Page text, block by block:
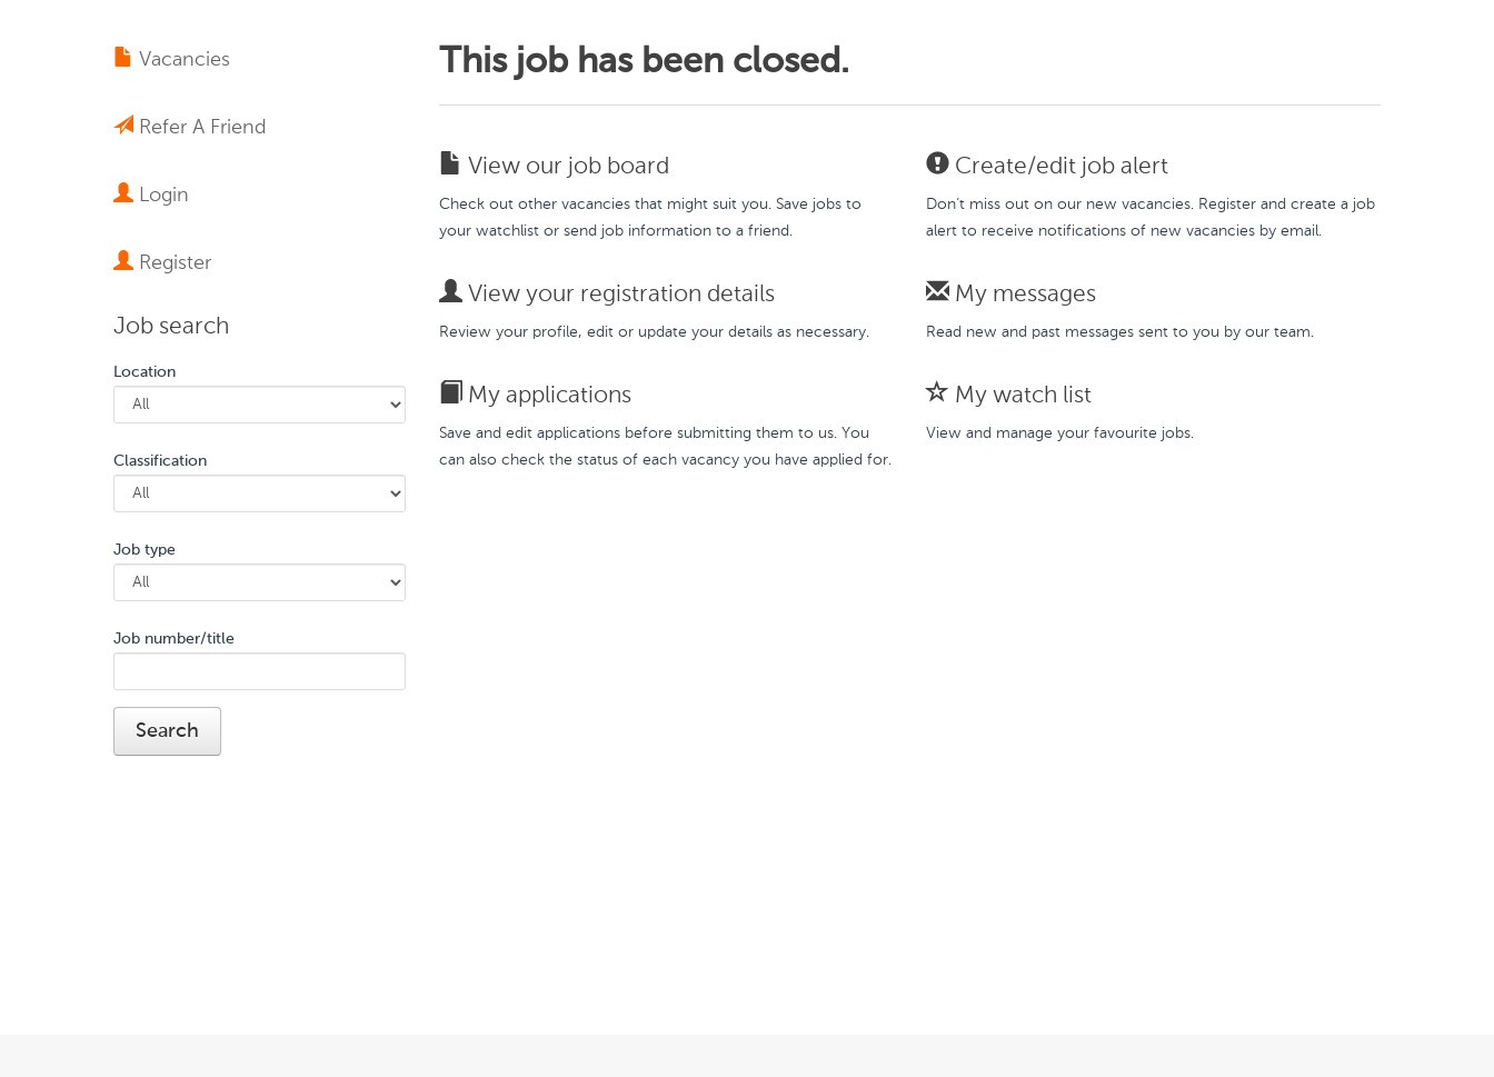
Vacancies
Refer A Friend
Login
Register
Job search
Location
Classification
Job type
Job number/title
This job has been closed.
View our job board
Check out other vacancies that might suit you. Save jobs to
your watchlist or send job information to a friend.
Create/edit job alert
Don’t miss out on our new vacancies. Register and create a job
alert to receive notifications of new vacancies by email.
View your registration details
Review your profile, edit or update your details as necessary.
My messages
Read new and past messages sent to you by our team.
My applications
Save and edit applications before submitting them to us. You
can also check the status of each vacancy you have applied for.
My watch list
View and manage your favourite jobs.